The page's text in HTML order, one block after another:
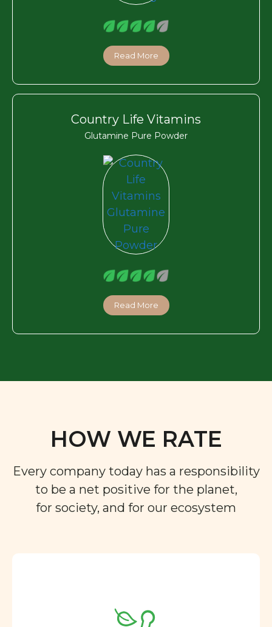
Read More
Country Life Vitamins
Glutamine Pure Powder
Read More
HOW WE RATE
Every company today has a responsibility
to be a net positive for the planet,
for society, and for our ecosystem